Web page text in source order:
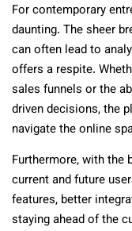
For contemporary
daunting. The sheer
can often lead to
offers a respite.
sales funnels or the
driven decisions, the
navigate the online
Furthermore, with the
current and future
features, better
staying ahead of the